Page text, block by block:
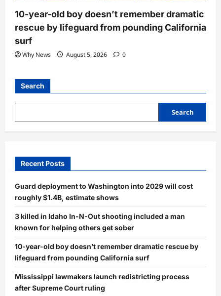
10-year-old boy doesn’t remember dramatic
rescue by lifeguard from pounding California
surf
Why News August 5, 2026 0
Search
Search
Recent Posts
Guard deployment to Washington into 2029 will cost
roughly $1.4B, estimate shows
3 killed in Idaho In-N-Out shooting included a man
known for helping others get sober
10-year-old boy doesn’t remember dramatic rescue by
lifeguard from pounding California surf
Mississippi lawmakers launch redistricting process
after Supreme Court ruling